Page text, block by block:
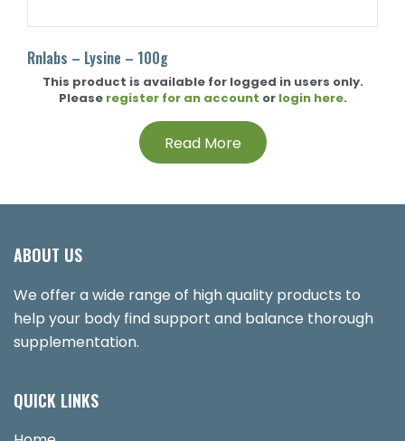
Rnlabs – Lysine – 100g
This product is available for logged in users only.
Please register for an account or login here.
Read More
ABOUT US
We offer a wide range of high quality products to
help your body find support and balance thorough
supplementation.
QUICK LINKS